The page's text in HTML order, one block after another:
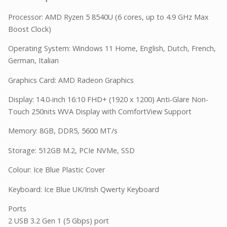
Processor: AMD Ryzen 5 8540U (6 cores, up to 4.9 GHz Max
Boost Clock)
Operating System: Windows 11 Home, English, Dutch, French,
German, Italian
Graphics Card: AMD Radeon Graphics
Display: 14.0-inch 16:10 FHD+ (1920 x 1200) Anti-Glare Non-
Touch 250nits WVA Display with ComfortView Support
Memory: 8GB, DDR5, 5600 MT/s
Storage: 512GB M.2, PCIe NVMe, SSD
Colour: Ice Blue Plastic Cover
Keyboard: Ice Blue UK/Irish Qwerty Keyboard
Ports
2 USB 3.2 Gen 1 (5 Gbps) port